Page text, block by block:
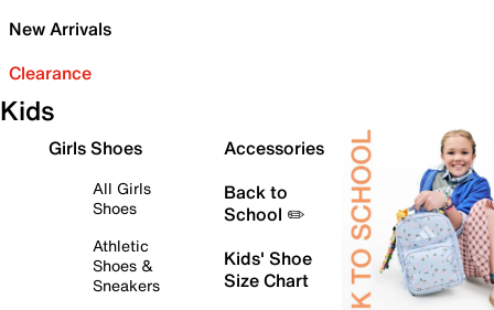
New Arrivals
Clearance
Kids
Girls Shoes
All Girls
Shoes
Athletic
Shoes &
Sneakers
Accessories
Back to
School ✏️
Kids' Shoe
Size Chart